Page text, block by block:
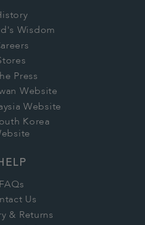
Wisdom
Press
Website
Website
Korea
FAQs
Us
& Returns